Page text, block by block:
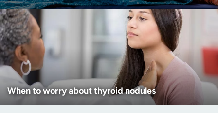
When to worry about thyroid nodules